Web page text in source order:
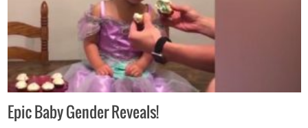
Epic Baby Gender Reveals!